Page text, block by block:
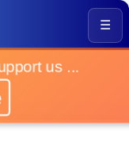
☰
us ...